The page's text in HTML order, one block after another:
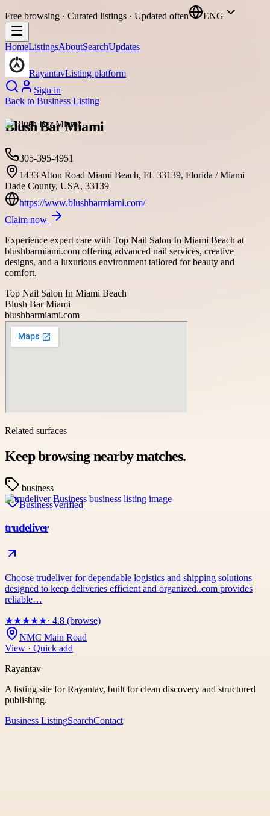
Free browsing · Curated listings · Updated often ENG
HomeListingsAboutSearchUpdates
RayantavListing platform
Sign in
Back to Business Listing
Blush Bar Miami
305-395-4951
1433 Alton Road Miami Beach, FL 33139, Florida / Miami
Dade County, USA, 33139
https://www.blushbarmiami.com/
Claim now
Experience expert care with Top Nail Salon In Miami Beach at
blushbarmiami.com offering advanced nail services, creative
designs, and a luxurious environment tailored for beauty and
comfort.
Top Nail Salon In Miami Beach
Blush Bar Miami
blushbarmiami.com
Related surfaces
Keep browsing nearby matches.
business
BusinessVerified
trudeliver
Choose trudeliver for dependable logistics and shipping solutions
designed to keep deliveries efficient and organized..com provides
reliable…
★★★★★· 4.8 (browse)
NMC Main Road
View · Quick add
Rayantav
A listing site for Rayantav, built for clean discovery and structured
publishing.
Business ListingSearchContact